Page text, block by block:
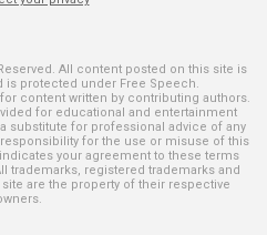
All content posted on this site is
is protected under Free Speech.
content written by contributing authors.
for educational and entertainment
substitute for professional advice of any
for the use or misuse of this
your agreement to these terms
trademarks, registered trademarks and
are the property of their respective